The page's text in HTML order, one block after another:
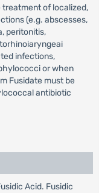
of localized,
(e.g. abscesses,
peritonitis,
infections,
or when
Fusidate must be
antibiotic
Acid. Fusidic